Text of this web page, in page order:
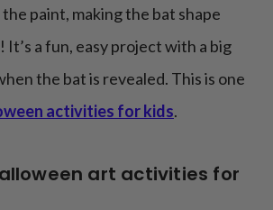
paint, making the bat shape
It’s a fun, easy project with a big
the bat is revealed. This is one
activities for kids.
art activities for